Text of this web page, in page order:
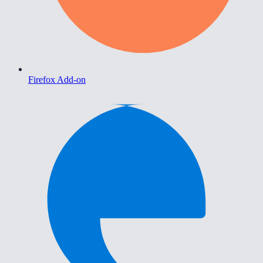
Firefox Add-on